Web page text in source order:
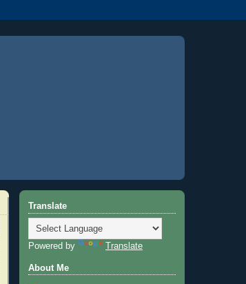
Translate
Powered by Translate
About Me